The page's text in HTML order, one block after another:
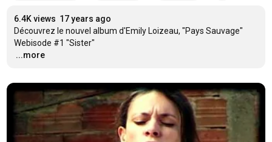
6.4K views 17 years ago
Découvrez le nouvel album d'Emily Loizeau, "Pays Sauvage"
…
...more